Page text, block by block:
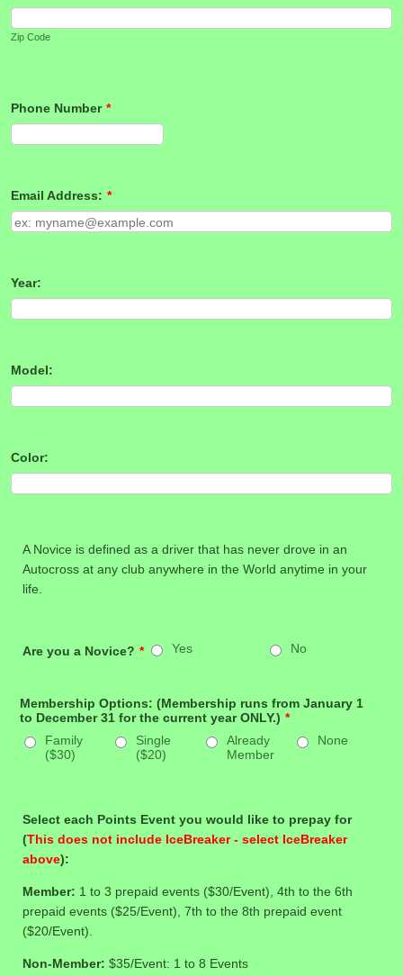
Zip Code
Phone Number *
Email Address: *
Year:
Model:
Color:
A Novice is defined as a driver that has never drove in an
Autocross at any club anywhere in the World anytime in your
life.
Are you a Novice? * Yes No
Membership Options: (Membership runs from January 1
to December 31 for the current year ONLY.) *
Family
($30)
Single
($20)
Already
Member
None
Select each Points Event you would like to prepay for
(This does not include IceBreaker - select IceBreaker
above):
Member: 1 to 3 prepaid events ($30/Event), 4th to the 6th
prepaid events ($25/Event), 7th to the 8th prepaid event
($20/Event).
Non-Member: $35/Event: 1 to 8 Events